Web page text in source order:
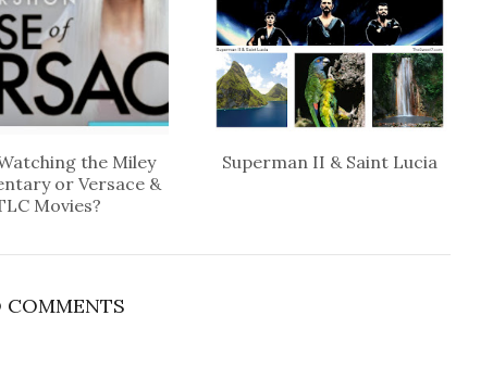
the Miley
or Versace &
Movies?
Superman II & Saint Lucia
COMMENTS